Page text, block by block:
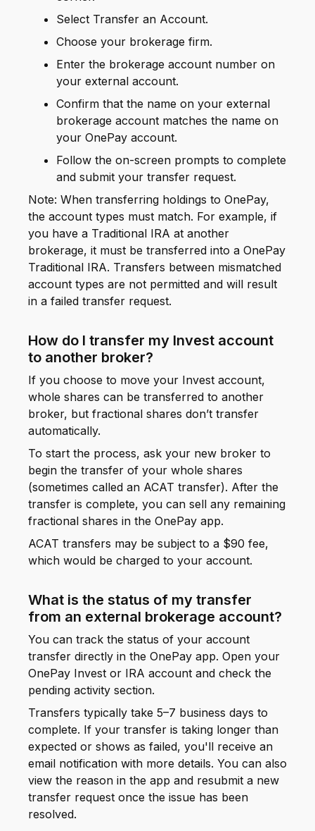
Select Transfer an Account.
Choose your brokerage firm.
Enter the brokerage account number on
your external account.
Confirm that the name on your external
brokerage account matches the name on
your OnePay account.
Follow the on-screen prompts to complete
and submit your transfer request.
Note: When transferring holdings to OnePay,
the account types must match. For example, if
you have a Traditional IRA at another
brokerage, it must be transferred into a OnePay
Traditional IRA. Transfers between mismatched
account types are not permitted and will result
in a failed transfer request.
How do I transfer my Invest account
to another broker?
If you choose to move your Invest account,
whole shares can be transferred to another
broker, but fractional shares don’t transfer
automatically.
To start the process, ask your new broker to
begin the transfer of your whole shares
(sometimes called an ACAT transfer). After the
transfer is complete, you can sell any remaining
fractional shares in the OnePay app.
ACAT transfers may be subject to a $90 fee,
which would be charged to your account.
What is the status of my transfer
from an external brokerage account?
You can track the status of your account
transfer directly in the OnePay app. Open your
OnePay Invest or IRA account and check the
pending activity section.
Transfers typically take 5–7 business days to
complete. If your transfer is taking longer than
expected or shows as failed, you'll receive an
email notification with more details. You can also
view the reason in the app and resubmit a new
transfer request once the issue has been
resolved.